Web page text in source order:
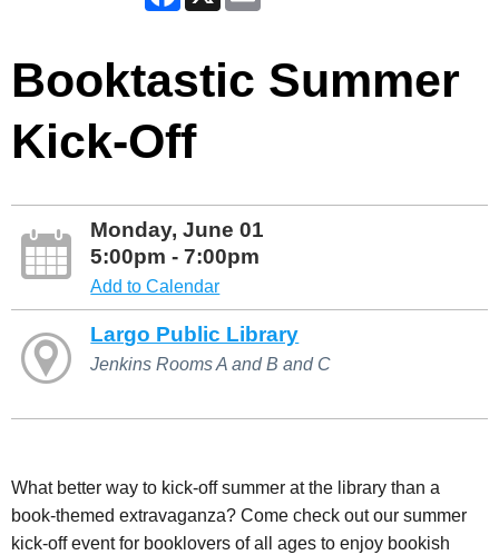
Booktastic Summer
Kick-Off
Monday, June 01
5:00pm - 7:00pm
Add to Calendar
Largo Public Library
Jenkins Rooms A and B and C
What better way to kick-off summer at the library than a
book-themed extravaganza? Come check out our summer
kick-off event for booklovers of all ages to enjoy bookish